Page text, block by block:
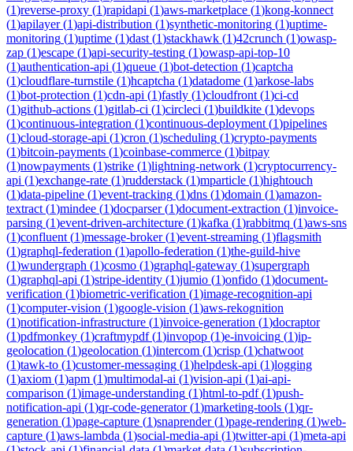
(1)reverse-proxy (1)rapidapi (1)aws-marketplace (1)kong-konnect
(1)apilayer(1)api-distribution (1)synthetic-monitoring (1)uptime-
monitoring (1)uptime (1)dast (1)stackhawk (1)42crunch (1)owasp-
zap (1)escape (1)api-security-testing (1)owasp-api-top-10
(1)authentication-api (1)queue (1)bot-detection (1)captcha
(1)cloudflare-turnstile (1)hcaptcha (1)datadome (1)arkose-labs
(1)bot-protection (1)cdn-api (1)fastly (1)cloudfront (1)ci-cd
(1)github-actions (1)gitlab-ci (1)circleci (1)buildkite (1)devops
(1)continuous-integration (1)continuous-deployment (1)pipelines
(1)cloud-storage-api (1)cron (1)scheduling (1)crypto-payments
(1)bitcoin-payments (1)coinbase-commerce (1)bitpay
(1)nowpayments (1)strike (1)lightning-network (1)cryptocurrency-
api (1)exchange-rate (1)rudderstack (1)mparticle (1)hightouch
(1)data-pipeline (1)event-tracking (1)dns (1)domain (1)amazon-
textract (1)mindee (1)docparser(1)document-extraction (1)invoice-
parsing (1)event-driven-architecture (1)kafka (1)rabbitmq (1)aws-sns
(1)confluent (1)message-broker(1)event-streaming (1)flagsmith
(1)graphql-federation (1)apollo-federation (1)the-guild-hive
(1)wundergraph (1)cosmo (1)graphql-gateway (1)supergraph
(1)graphql-api (1)stripe-identity (1)jumio (1)onfido (1)document-
verification (1)biometric-verification (1)image-recognition-api
(1)computer-vision (1)google-vision (1)aws-rekognition
(1)notification-infrastructure (1)invoice-generation (1)docraptor
(1)pdfmonkey (1)craftmypdf(1)invopop (1)e-invoicing (1)ip-
geolocation (1)geolocation (1)intercom (1)crisp (1)chatwoot
(1)tawk-to (1)customer-messaging (1)helpdesk-api (1)logging
(1)axiom (1)apm (1)multimodal-ai (1)vision-api (1)ai-api-
comparison (1)image-understanding (1)html-to-pdf(1)push-
notification-api (1)qr-code-generator(1)marketing-tools (1)qr-
generation (1)page-capture (1)snaprender(1)page-rendering (1)web-
capture (1)aws-lambda (1)social-media-api (1)twitter-api (1)meta-api